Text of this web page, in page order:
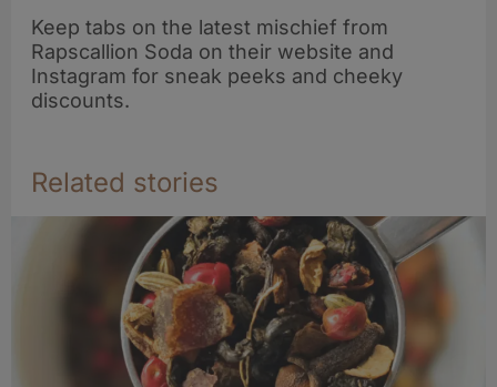
Keep tabs on the latest mischief from
Rapscallion Soda on their website and
Instagram for sneak peeks and cheeky
discounts.
Related stories